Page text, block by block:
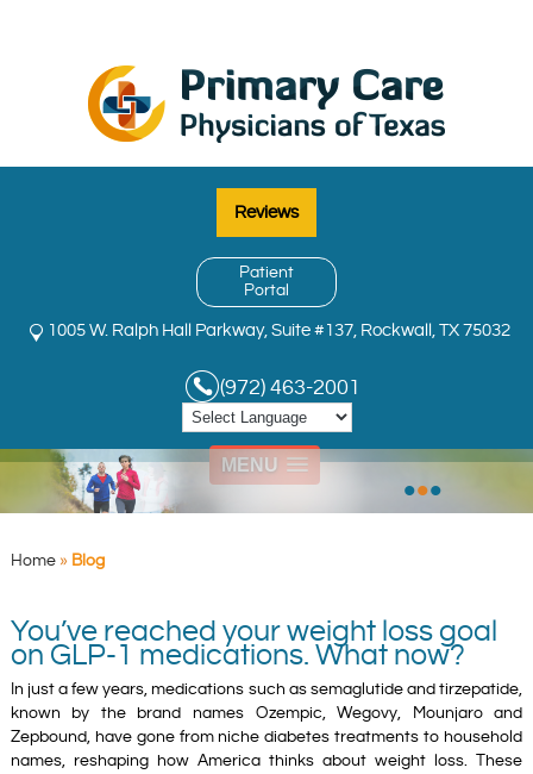
MENU
Reviews
Patient
Portal
1005 W. Ralph Hall Parkway, Suite #137, Rockwall, TX 75032
(972) 463-2001
•••
Home» Blog
You’ve reached your weight loss goal
on GLP-1 medications. What now?
In just a few years, medications such as semaglutide and tirzepatide,
known by the brand names Ozempic, Wegovy, Mounjaro and
Zepbound, have gone from niche diabetes treatments to household
names, reshaping how America thinks about weight loss. These